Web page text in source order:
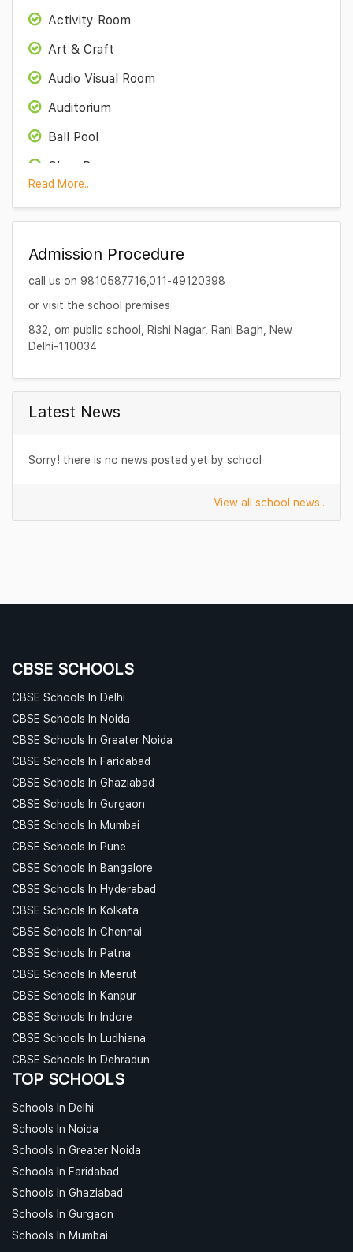
Activity Room
Art & Craft
Audio Visual Room
Auditorium
Ball Pool
Class Room
Functions
Kitchen garden
Medical Room
Science Lab
Sports facility
Read More..
Admission Procedure
call us on 9810587716,011-49120398
or visit the school premises
832, om public school, Rishi Nagar, Rani Bagh, New
Delhi-110034
Latest News
Sorry! there is no news posted yet by school
View all school news..
CBSE SCHOOLS
CBSE Schools In Delhi
CBSE Schools In Noida
CBSE Schools In Greater Noida
CBSE Schools In Faridabad
CBSE Schools In Ghaziabad
CBSE Schools In Gurgaon
CBSE Schools In Mumbai
CBSE Schools In Pune
CBSE Schools In Bangalore
CBSE Schools In Hyderabad
CBSE Schools In Kolkata
CBSE Schools In Chennai
CBSE Schools In Patna
CBSE Schools In Meerut
CBSE Schools In Kanpur
CBSE Schools In Indore
CBSE Schools In Ludhiana
CBSE Schools In Dehradun
TOP SCHOOLS
Schools In Delhi
Schools In Noida
Schools In Greater Noida
Schools In Faridabad
Schools In Ghaziabad
Schools In Gurgaon
Schools In Mumbai